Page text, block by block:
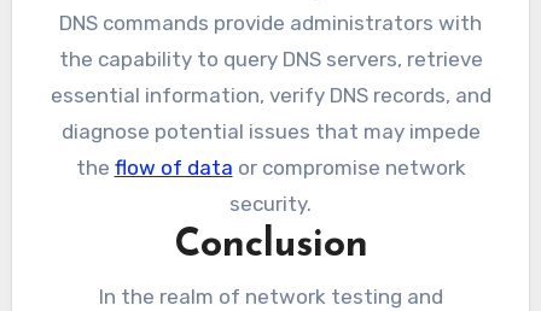
DNS commands provide administrators with
the capability to query DNS servers, retrieve
essential information, verify DNS records, and
diagnose potential issues that may impede
the flow of data or compromise network
security.
Conclusion
In the realm of network testing and